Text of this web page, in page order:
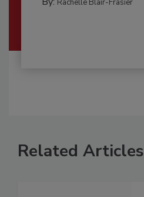
Rachelle Blair-Frasier
Related Articles